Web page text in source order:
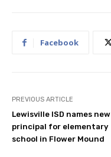
Facebook
PREVIOUS ARTICLE
Lewisville ISD names new
principal for elementary
school in Flower Mound